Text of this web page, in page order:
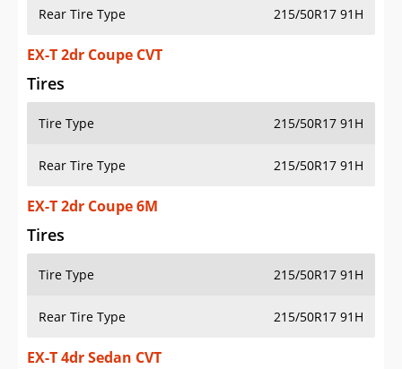
Rear Tire Type 215/50R17 91H
EX-T 2dr Coupe CVT
Tires
Tire Type 215/50R17 91H
Rear Tire Type 215/50R17 91H
EX-T 2dr Coupe 6M
Tires
Tire Type 215/50R17 91H
Rear Tire Type 215/50R17 91H
EX-T 4dr Sedan CVT